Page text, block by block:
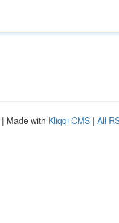
| Made with Kliqqi CMS | All